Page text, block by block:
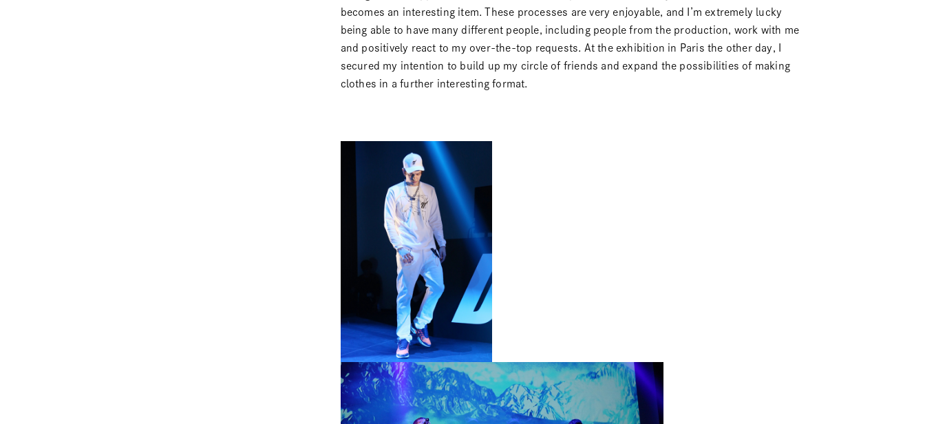
becomes an interesting item. These processes are very enjoyable, and I’m extremely lucky
being able to have many different people, including people from the production, work with me
and positively react to my over-the-top requests. At the exhibition in Paris the other day, I
secured my intention to build up my circle of friends and expand the possibilities of making
clothes in a further interesting format.